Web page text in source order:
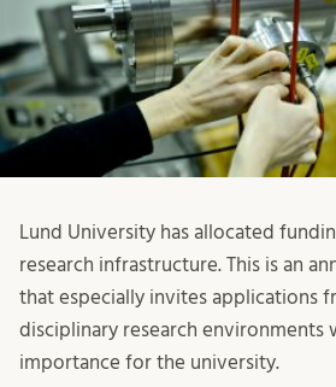
Lund University has allocated
research infrastructure. This is an
that especially invites applications
disciplinary research environments
importance for the university.